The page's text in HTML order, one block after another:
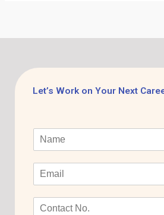
Let’s Work on Your Next